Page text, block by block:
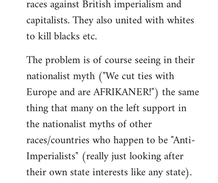
races against British imperialism and
capitalists. They also united with whites
to kill blacks etc.
The problem is of course seeing in their
nationalist myth ("We cut ties with
Europe and are AFRIKANER!") the same
thing that many on the left support in
the nationalist myths of other
races/countries who happen to be "Anti-
Imperialists" (really just looking after
their own state interests like any state).